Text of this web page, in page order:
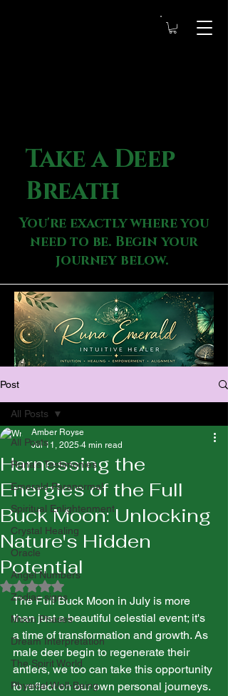
Take a Deep
Breath
You're exactly where you
need to be. Begin your
journey below.
Post
All Posts
Runa’s Testimonies
Emerald Paranormal
Spiritual Enlightenment
Crystal Healing
Oracle
Angel Numbers
Zodiac signs
Moon Phases
Dream Interpretation
The Spirit World
Physical Well-Being
All Posts
Harnessing the
Energies of the Full
Buck Moon: Unlocking
Nature's Hidden
Potential
Amber Royse
Jul 11, 2025 4 min read
Rated NaN out of 5 stars.
The Full Buck Moon in July is more
than just a beautiful celestial event; it's
a time of transformation and growth. As
male deer begin to regenerate their
antlers, we too can take this opportunity
to reflect on our own personal journeys.